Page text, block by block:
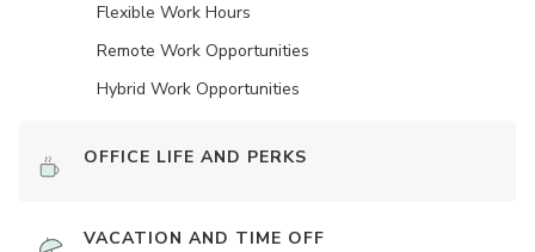
Flexible Work Hours
Remote Work Opportunities
Hybrid Work Opportunities
OFFICE LIFE AND PERKS
VACATION AND TIME OFF